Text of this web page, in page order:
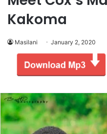
Kakoma
Masilani January 2, 2020